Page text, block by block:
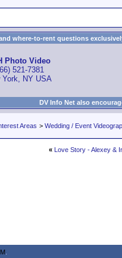
where-to-rent questions
Photo Video
521-7381
York, NY USA
DV Info Net also
Areas > Wedding / Event
« Love Story - Alexey &